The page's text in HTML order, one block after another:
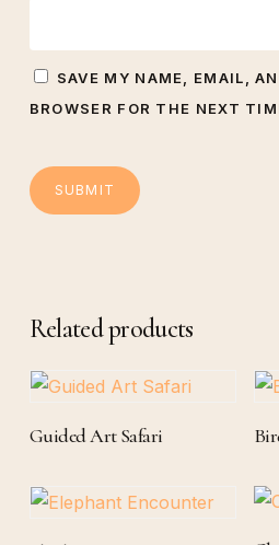
SAVE MY NAME, EMAIL,
BROWSER FOR THE NEXT
Related products
Read More
Guided Art Safari